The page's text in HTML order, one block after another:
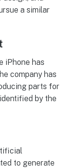
a similar
iPhone has
company has
parts for
by the
to generate